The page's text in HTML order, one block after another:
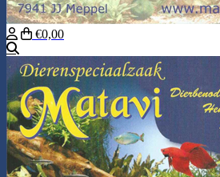
€0,00